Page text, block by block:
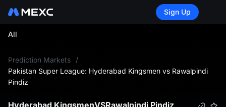
Sign Up
All
Prediction Markets
/
Pakistan Super League: Hyderabad Kingsmen vs Rawalpindi
Pindiz
Hyderabad KingsmenVSRawalpindi Pindiz